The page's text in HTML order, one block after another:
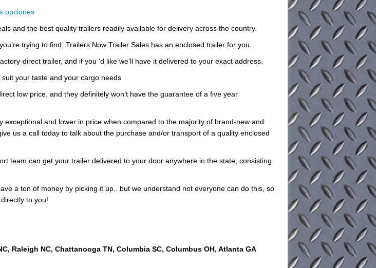
opciones
and the best quality trailers readily available for delivery across the country.
trying to find, Trailers Now Trailer Sales has an enclosed trailer for you.
direct trailer, and if you ‘d like we’ll have it delivered to your exact address.
your taste and your cargo needs
low price, and they definitely won’t have the guarantee of a five year
and lower in price when compared to the majority of brand-new and
us a call today to talk about the purchase and/or transport of a quality enclosed
team can get your trailer delivered to your door anywhere in the state, consisting
a ton of money by picking it up.. but we understand not everyone can do this, so
to you!
Raleigh NC, Chattanooga TN, Columbia SC, Columbus OH, Atlanta GA